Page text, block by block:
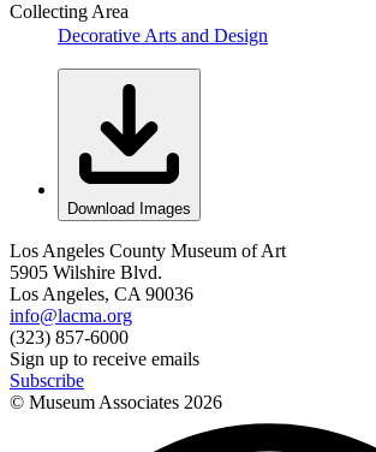
Collecting Area
Decorative Arts and Design
Download Images
Los Angeles County Museum of Art
5905 Wilshire Blvd.
Los Angeles, CA 90036
info@lacma.org
(323) 857-6000
Sign up to receive emails
Subscribe
© Museum Associates 2026